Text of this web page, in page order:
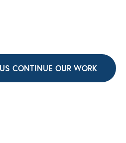
CONTINUE OUR WORK